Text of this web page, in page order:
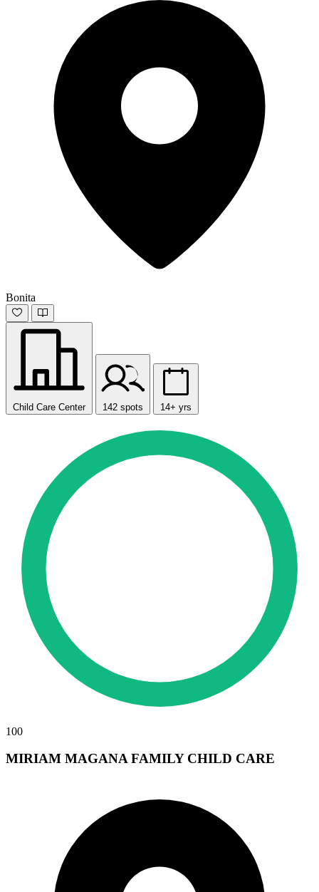
Bonita
Child Care Center 142 spots 14+ yrs
100
MIRIAM MAGANA FAMILY CHILD CARE